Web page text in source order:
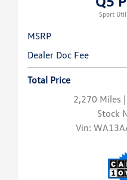
Sport
MSRP
Dealer Doc Fee
Total Price
2,270 Miles
Stock
Vin: